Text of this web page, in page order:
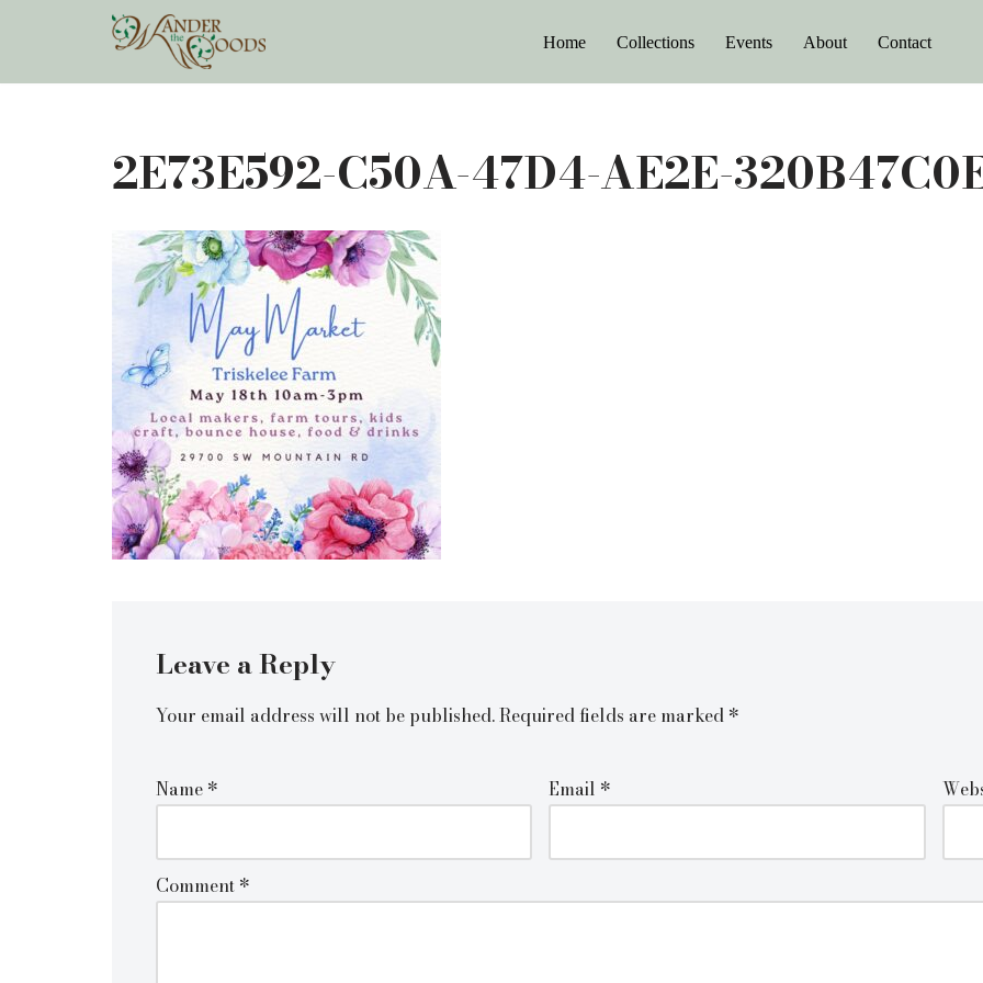
to
Home Collections Events About Contact
2E73E592-C50A-47D4-AE2E-
Leave a Reply
Your email address will not be published.Required fields are marked *
Name * Email *
Comment *